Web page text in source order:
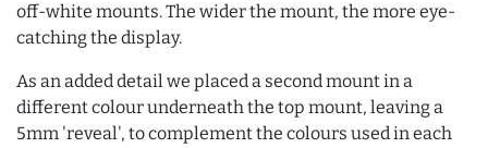
off-white mounts. The wider the mount, the more eye-
catching the display.
As an added detail we placed a second mount in a
different colour underneath the top mount, leaving a
5mm 'reveal', to complement the colours used in each